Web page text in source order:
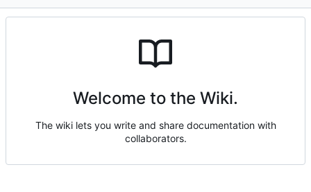
Welcome to the Wiki.
The wiki lets you write and share documentation with
collaborators.